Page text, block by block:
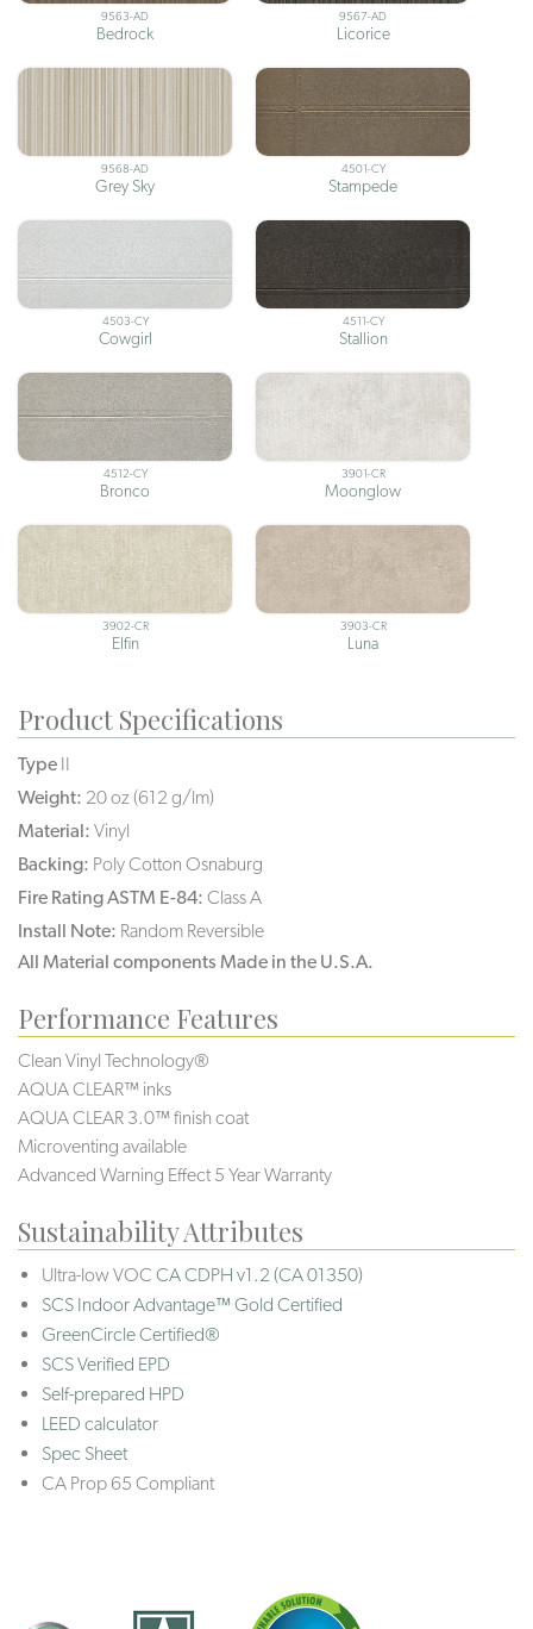
9563-AD
Bedrock
9567-AD
Licorice
9568-AD
Grey Sky
4501-CY
Stampede
4503-CY
Cowgirl
4511-CY
Stallion
4512-CY
Bronco
3901-CR
Moonglow
3902-CR
Elfin
3903-CR
Luna
Product Specifications
Type II
Weight: 20 oz (612 g/lm)
Material: Vinyl
Backing: Poly Cotton Osnaburg
Fire Rating ASTM E-84: Class A
Install Note: Random Reversible
All Material components Made in the U.S.A.
Performance Features
Clean Vinyl Technology®️️️️
AQUA CLEAR™ inks
AQUA CLEAR 3.0™ finish coat
Microventing available
Advanced Warning Effect 5 Year Warranty
Sustainability Attributes
Ultra-low VOC CA CDPH v1.2 (CA 01350)
SCS Indoor Advantage™ Gold Certified
GreenCircle Certified®
SCS Verified EPD
Self-prepared HPD
LEED calculator
Spec Sheet
CA Prop 65 Compliant